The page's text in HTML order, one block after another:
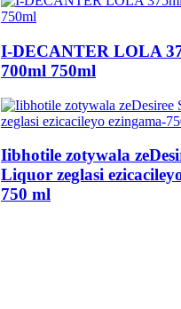
I-DECANTER LOLA
700ml 750ml
Iibhotile zotywala
Liquor zeglasi
750 ml